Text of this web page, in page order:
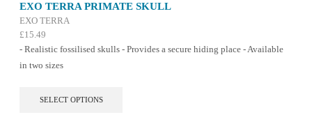
EXO TERRA PRIMATE SKULL
EXO TERRA
£15.49
- Realistic fossilised skulls - Provides a secure hiding place - Available
in two sizes
SELECT OPTIONS